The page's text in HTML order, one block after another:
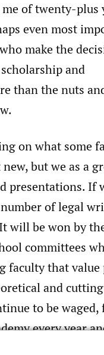
of twenty-plus
even most
make the
and
than the nuts
on what some
but we as a
presentations. If
of legal
will be won by
committees
faculty that value
and
to be
every year